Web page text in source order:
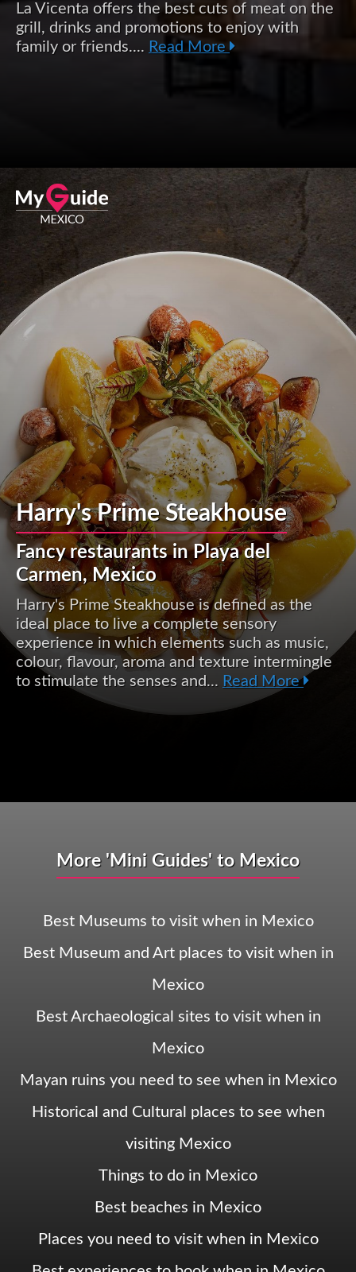
La Vicenta offers the best cuts of meat on the
grill, drinks and promotions to enjoy with
family or friends.... Read More
Harry's Prime Steakhouse
Fancy restaurants in Playa del
Carmen, Mexico
Harry's Prime Steakhouse is defined as the
ideal place to live a complete sensory
experience in which elements such as music,
colour, flavour, aroma and texture intermingle
to stimulate the senses and... Read More
More 'Mini Guides' to Mexico
Best Museums to visit when in Mexico
Best Museum and Art places to visit when in
Mexico
Best Archaeological sites to visit when in
Mexico
Mayan ruins you need to see when in Mexico
Historical and Cultural places to see when
visiting Mexico
Things to do in Mexico
Best beaches in Mexico
Places you need to visit when in Mexico